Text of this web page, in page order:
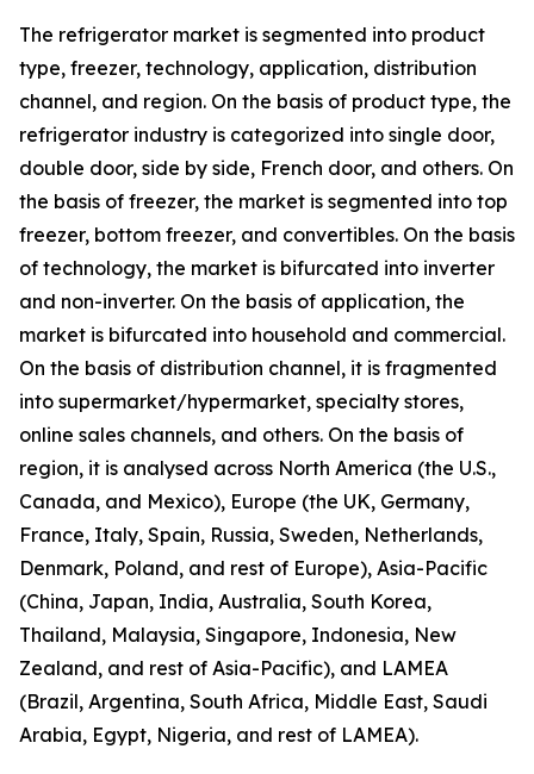
The refrigerator market is segmented into product
type, freezer, technology, application, distribution
channel, and region. On the basis of product type, the
refrigerator industry is categorized into single door,
double door, side by side, French door, and others. On
the basis of freezer, the market is segmented into top
freezer, bottom freezer, and convertibles. On the basis
of technology, the market is bifurcated into inverter
and non-inverter. On the basis of application, the
market is bifurcated into household and commercial.
On the basis of distribution channel, it is fragmented
into supermarket/hypermarket, specialty stores,
online sales channels, and others. On the basis of
region, it is analysed across North America (the U.S.,
Canada, and Mexico), Europe (the UK, Germany,
France, Italy, Spain, Russia, Sweden, Netherlands,
Denmark, Poland, and rest of Europe), Asia-Pacific
(China, Japan, India, Australia, South Korea,
Thailand, Malaysia, Singapore, Indonesia, New
Zealand, and rest of Asia-Pacific), and LAMEA
(Brazil, Argentina, South Africa, Middle East, Saudi
Arabia, Egypt, Nigeria, and rest of LAMEA).